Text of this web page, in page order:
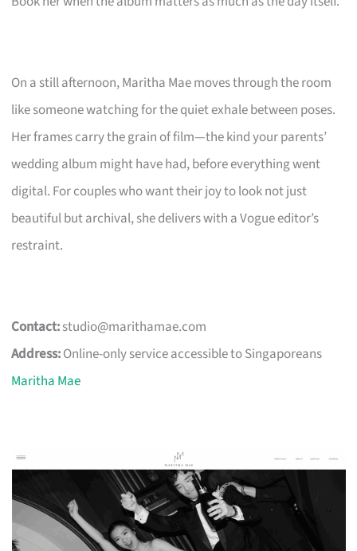
On a still afternoon, Maritha Mae moves through the room
like someone watching for the quiet exhale between poses.
Her frames carry the grain of film—the kind your parents’
wedding album might have had, before everything went
digital. For couples who want their joy to look not just
beautiful but archival, she delivers with a Vogue editor’s
restraint.
Contact:studio@marithamae.com
Address:Online-only service accessible to Singaporeans
Maritha Mae